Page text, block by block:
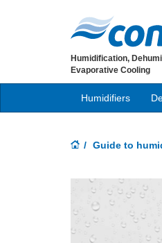
Humidification,
Evaporative Cooling
Humidifiers
Guide to
Previous